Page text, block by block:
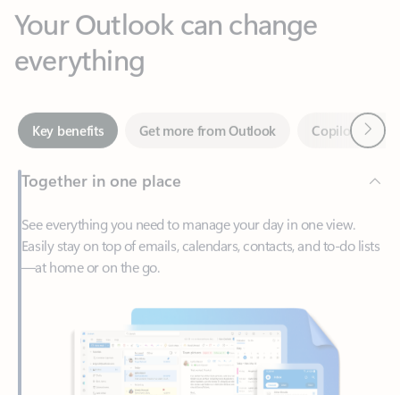
Key benefits Get more from Outlook
Together in one place
See everything you need to manage your day in one view.
Easily stay on top of emails, calendars, contacts, and to-do lists